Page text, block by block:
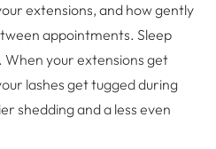
extensions, and how gently
appointments. Sleep
your extensions get
lashes get tugged during
shedding and a less even